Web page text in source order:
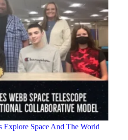
Explore Space And The World